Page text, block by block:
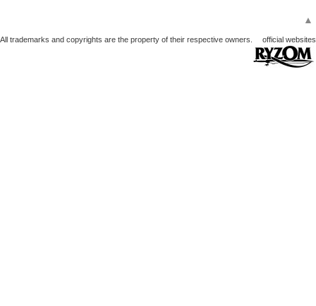
▲
All trademarks and copyrights are the property of their respective owners. official websites